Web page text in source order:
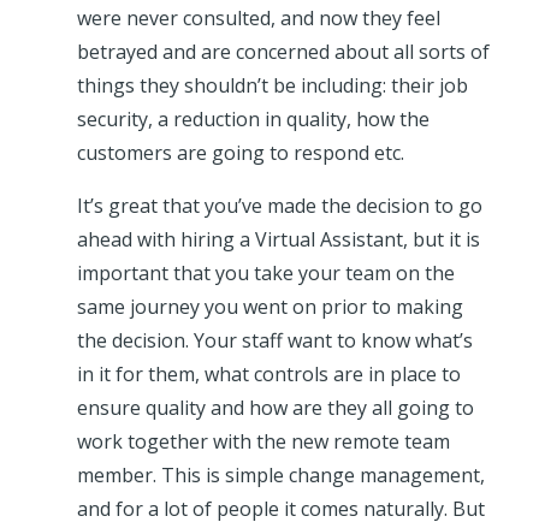
were never consulted, and now they feel
betrayed and are concerned about all sorts of
things they shouldn’t be including: their job
security, a reduction in quality, how the
customers are going to respond etc.
It’s great that you’ve made the decision to go
ahead with hiring a Virtual Assistant, but it is
important that you take your team on the
same journey you went on prior to making
the decision. Your staff want to know what’s
in it for them, what controls are in place to
ensure quality and how are they all going to
work together with the new remote team
member. This is simple change management,
and for a lot of people it comes naturally. But